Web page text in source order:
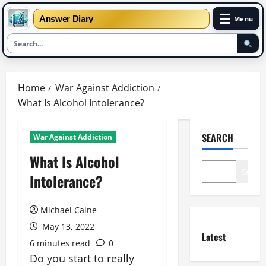
Answer Diary ☰ Menu
content
Home
War Against Addiction
What Is Alcohol Intolerance?
War Against Addiction
What Is Alcohol
Intolerance?
Michael Caine
May 13, 2022
6 minutes read
0
Do you start to really
SEARCH
Latest